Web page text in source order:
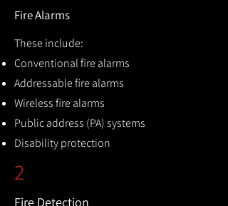
Fire Alarms
These include:
Conventional fire alarms
Addressable fire alarms
Wireless fire alarms
Public address (PA) systems
Disability protection
2
Fire Detection